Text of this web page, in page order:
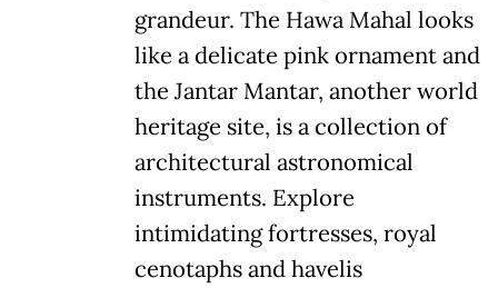
grandeur. The Hawa Mahal looks
like a delicate pink ornament and
the Jantar Mantar, another world
heritage site, is a collection of
architectural astronomical
instruments. Explore
intimidating fortresses, royal
cenotaphs and havelis